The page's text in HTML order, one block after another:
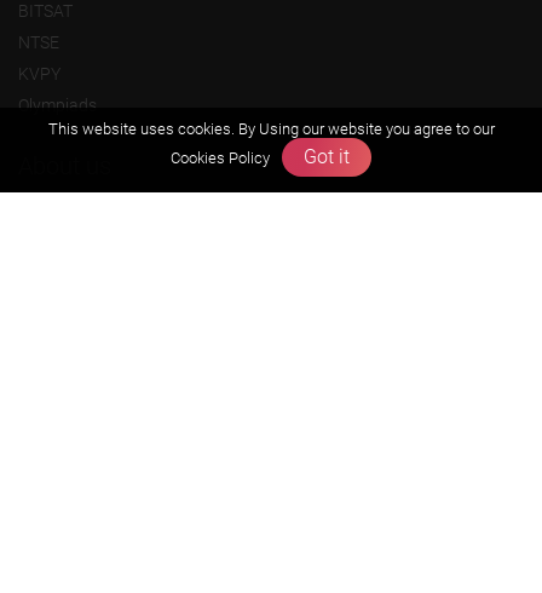
BITSAT
NTSE
KVPY
Olympiads
This website uses cookies. By Using our website you agree to our
Cookies Policy
Got it